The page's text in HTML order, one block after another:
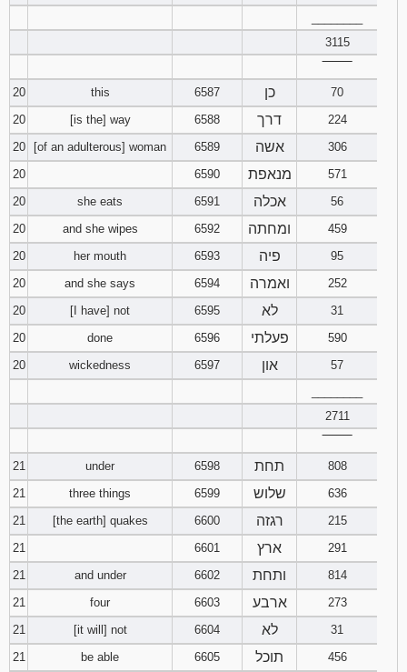
3115
20
this 6587 כן
70
20
[is the] way 6588 דרך
224
20
[of an adulterous] woman 6589 אשה
306
20
6590 מנאפת
571
20
she eats 6591 אכלה
56
20
and she wipes 6592 ומחתה
459
20
her mouth 6593 פיה
95
20
and she says 6594 ואמרה
252
20
[I have] not 6595 לא
31
20
done 6596 פעלתי
590
20
wickedness 6597 און
57
2711
21
under 6598 תחת
808
21
three things 6599 שלוש
636
21
[the earth] quakes 6600 רגזה
215
21
6601 ארץ
291
21
and under 6602 ותחת
814
21
four 6603 ארבע
273
21
[it will] not 6604 לא
31
21
be able 6605 תוכל
456